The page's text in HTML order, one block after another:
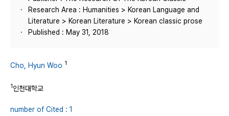
Research Area : Humanities > Korean Language and
Literature > Korean Literature > Korean classic prose
Published : May 31, 2018
Cho, Hyun Woo 1
1인천대학교
number of Cited : 1